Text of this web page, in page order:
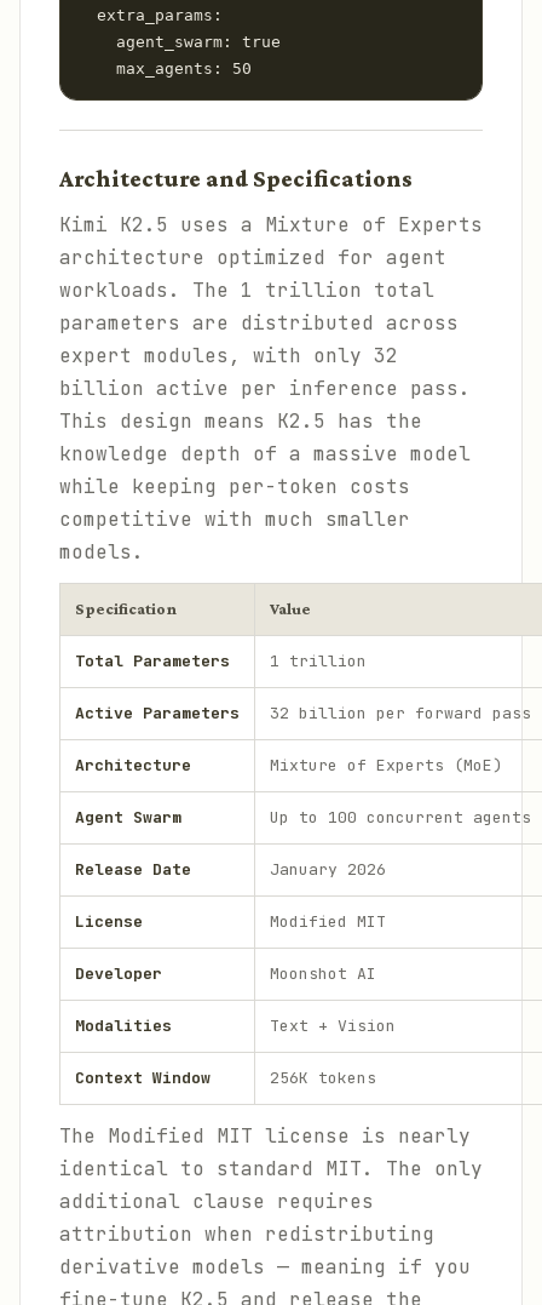
  extra_params:
    agent_swarm: true
    max_agents: 50
Architecture and Specifications
Kimi K2.5 uses a Mixture of Experts
architecture optimized for agent
workloads. The 1 trillion total
parameters are distributed across
expert modules, with only 32
billion active per inference pass.
This design means K2.5 has the
knowledge depth of a massive model
while keeping per-token costs
competitive with much smaller
models.
Specification Value
Total Parameters 1 trillion
Active Parameters 32 billion per forward pass
Architecture Mixture of Experts (MoE)
Agent Swarm Up to 100 concurrent agents
Release Date January 2026
License Modified MIT
Developer Moonshot AI
Modalities Text + Vision
Context Window 256K tokens
The Modified MIT license is nearly
identical to standard MIT. The only
additional clause requires
attribution when redistributing
derivative models — meaning if you
fine-tune K2.5 and release the